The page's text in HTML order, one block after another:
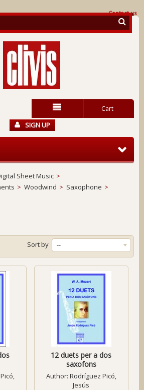
Contact us
Cart
SIGN UP
Sheet Music >
> Woodwind > Saxophone >
Sort by --
12 duets per a dos
saxofons
Author: Rodríguez Picó,
Jesús